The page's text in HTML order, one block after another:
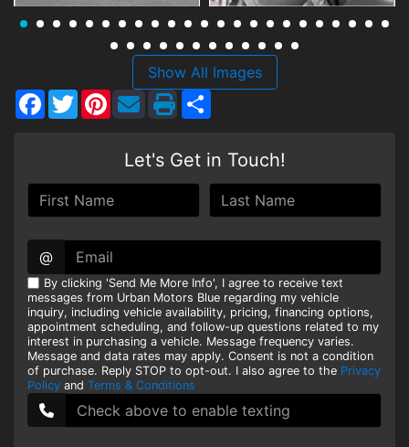
Show All Images
Facebook
TwitterPinterest
Let's Get in Touch!
@
By clicking 'Send Me More Info', I agree to receive text
messages from Urban Motors Blue regarding my vehicle
inquiry, including vehicle availability, pricing, financing options,
appointment scheduling, and follow-up questions related to my
interest in purchasing a vehicle. Message frequency varies.
Message and data rates may apply. Consent is not a condition
of purchase. Reply STOP to opt-out. I also agree to the Privacy
Policy and Terms & Conditions